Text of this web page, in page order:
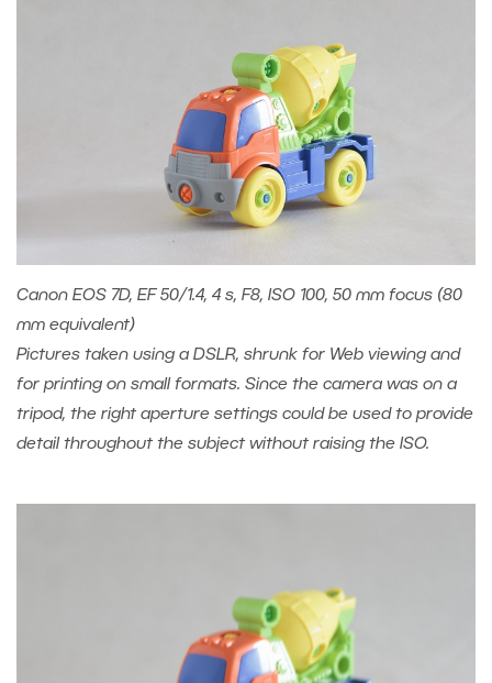
Canon EOS 7D, EF 50/1.4, 4 s, F8, ISO 100, 50 mm focus (80
mm equivalent)
Pictures taken using a DSLR, shrunk for Web viewing and
for printing on small formats. Since the camera was on a
tripod, the right aperture settings could be used to provide
detail throughout the subject without raising the ISO.